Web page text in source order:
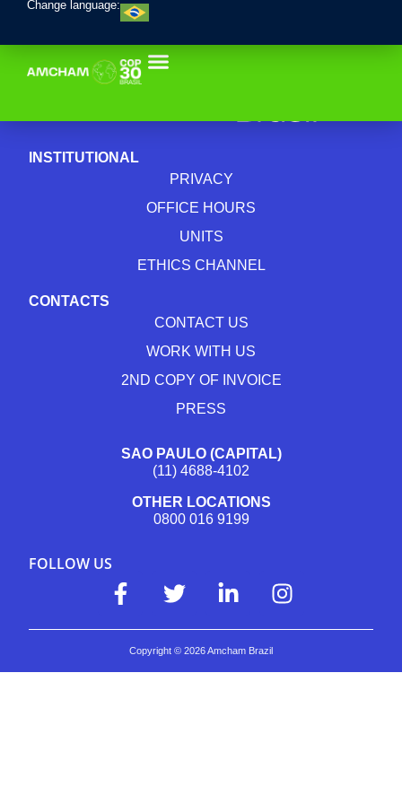
Change language:
INSTITUTIONAL
PRIVACY
OFFICE HOURS
UNITS
ETHICS CHANNEL
CONTACTS
CONTACT US
WORK WITH US
2ND COPY OF INVOICE
PRESS
SAO PAULO (CAPITAL)
(11) 4688-4102
OTHER LOCATIONS
0800 016 9199
FOLLOW US
Copyright © 2026Amcham Brazil